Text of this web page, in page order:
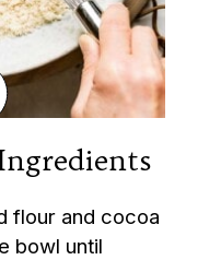
flour and cocoa
bowl until